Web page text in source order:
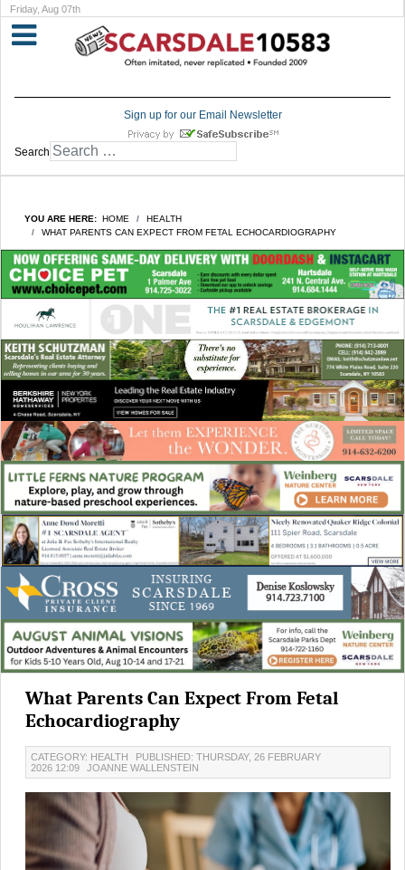
Friday, Aug 07th
Sign up for our Email Newsletter
Search
YOU ARE HERE: HOME
HEALTH
WHAT PARENTS CAN EXPECT FROM FETAL ECHOCARDIOGRAPHY
What Parents Can Expect From Fetal
Echocardiography
CATEGORY: HEALTH
PUBLISHED: THURSDAY, 26 FEBRUARY
2026 12:09
JOANNE WALLENSTEIN